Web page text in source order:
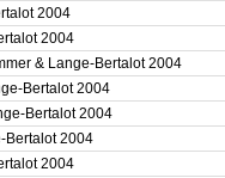
2004
2004
& Lange-Bertalot 2004
Bertalot 2004
Bertalot 2004
Bertalot 2004
2004